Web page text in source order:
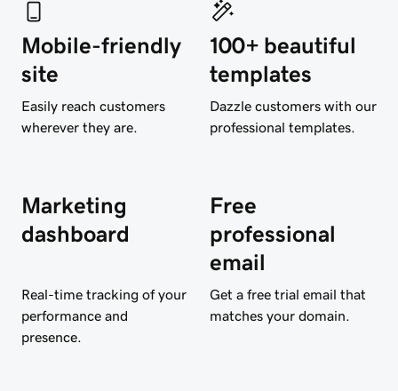
Mobile-friendly
site
Easily reach customers
wherever they are.
100+ beautiful
templates
Dazzle customers with our
professional templates.
Marketing
dashboard
Real-time tracking of your
performance and
presence.
Free
professional
email
Get a free trial email that
matches your domain.